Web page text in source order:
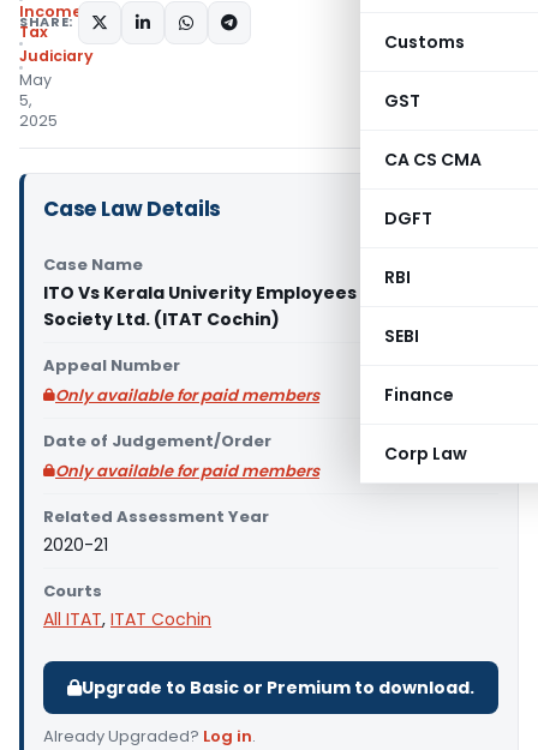
Customs
GST
CA CS CMA
DGFT
RBI
SEBI
Finance
Corp Law
Income
Tax
Judiciary
May
5,
2025
SHARE:
Case Law Details
Case Name
ITO Vs Kerala Univerity Employees Co-operative
Society Ltd. (ITAT Cochin)
Appeal Number
Only available for paid members
Date of Judgement/Order
Only available for paid members
Related Assessment Year
2020-21
Courts
All ITAT, ITAT Cochin
Upgrade to Basic or Premium to download.
Already Upgraded? Log in.